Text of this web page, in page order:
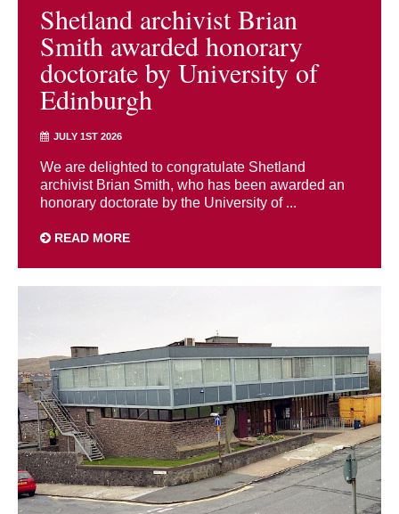
Shetland archivist Brian
Smith awarded honorary
doctorate by University of
Edinburgh
JULY 1ST 2026
We are delighted to congratulate Shetland
archivist Brian Smith, who has been awarded an
honorary doctorate by the University of ...
READ MORE